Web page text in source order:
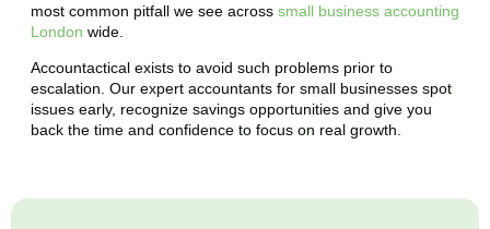
most common pitfall we see across small business accounting
London wide.
Accountactical exists to avoid such problems prior to
escalation. Our expert accountants for small businesses spot
issues early, recognize savings opportunities and give you
back the time and confidence to focus on real growth.